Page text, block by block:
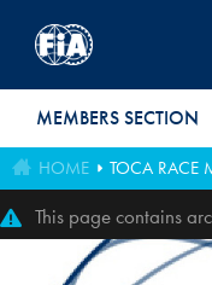
MEMBERS SECTION
HOME TOCA RACE
This page contains
perfectly